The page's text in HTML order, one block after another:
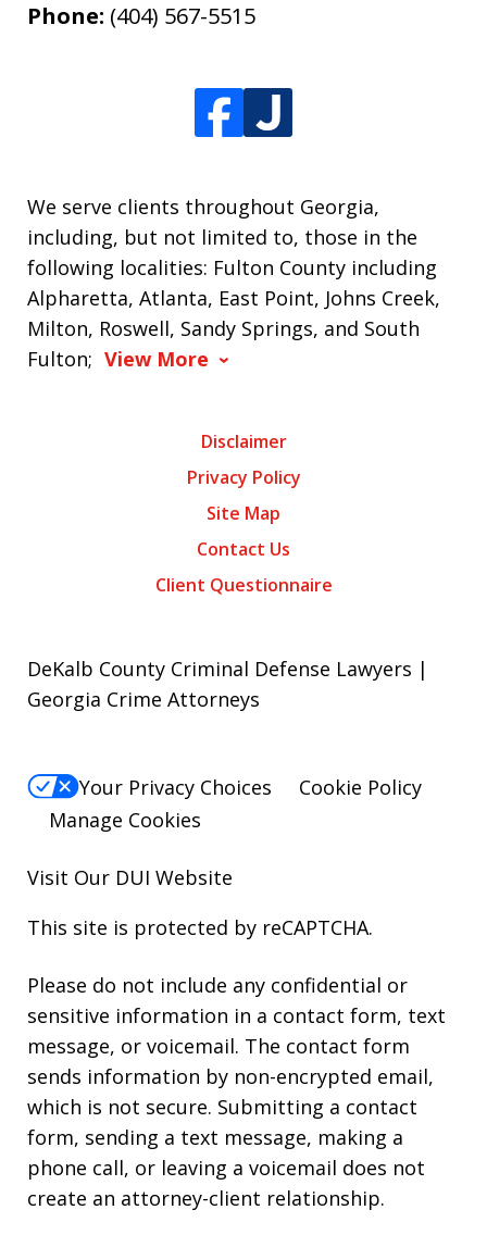
Phone: (404) 567-5515
We serve clients throughout Georgia,
including, but not limited to, those in the
following localities: Fulton County including
Alpharetta, Atlanta, East Point, Johns Creek,
Milton, Roswell, Sandy Springs, and South
Fulton; View More
Disclaimer
Privacy Policy
Site Map
Contact Us
Client Questionnaire
DeKalb County Criminal Defense Lawyers |
Georgia Crime Attorneys
Your Privacy Choices
Cookie Policy
Manage Cookies
Visit Our DUI Website
This site is protected by reCAPTCHA.
Please do not include any confidential or
sensitive information in a contact form, text
message, or voicemail. The contact form
sends information by non-encrypted email,
which is not secure. Submitting a contact
form, sending a text message, making a
phone call, or leaving a voicemail does not
create an attorney-client relationship.